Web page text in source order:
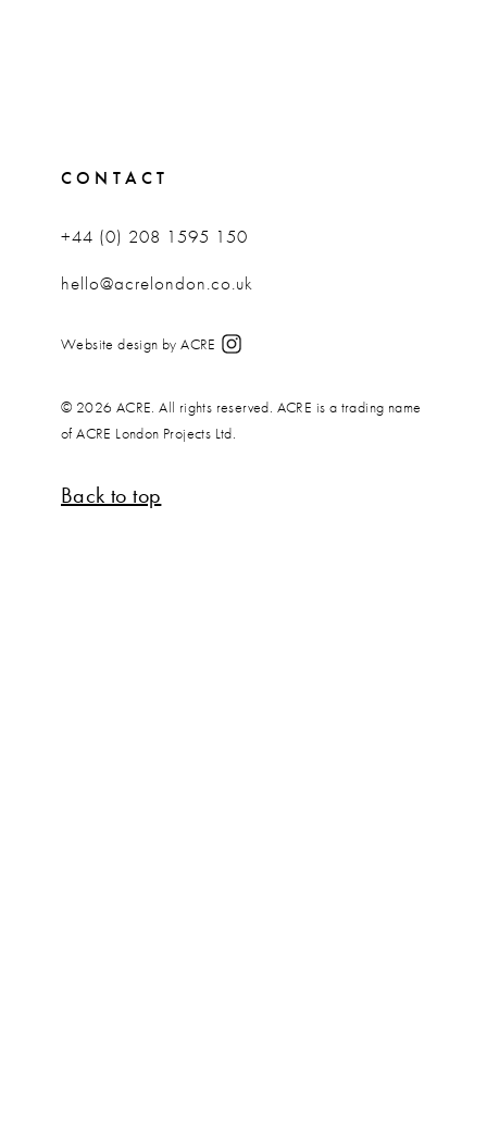
CONTACT
+44 (0) 208 1595 150
hello@acrelondon.co.uk
Website design by ACRE
© 2026 ACRE. All rights reserved. ACRE is a trading name
of ACRE London Projects Ltd.
Back to top